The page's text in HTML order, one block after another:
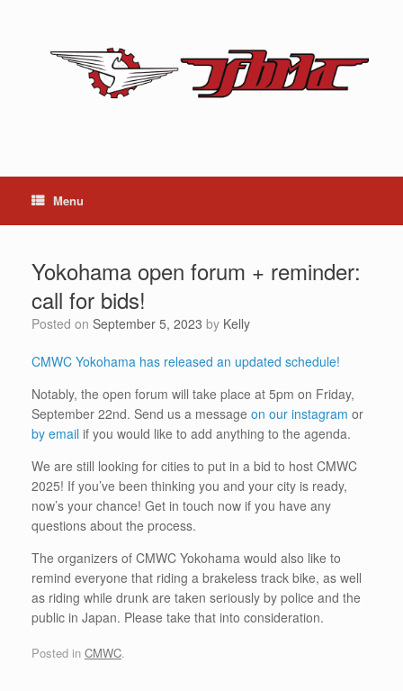
Menu
Yokohama open forum + reminder:
call for bids!
Posted on September 5, 2023 by Kelly
CMWC Yokohama has released an updated schedule!
Notably, the open forum will take place at 5pm on Friday,
September 22nd. Send us a message on our instagram or
by email if you would like to add anything to the agenda.
We are still looking for cities to put in a bid to host CMWC
2025! If you’ve been thinking you and your city is ready,
now’s your chance! Get in touch now if you have any
questions about the process.
The organizers of CMWC Yokohama would also like to
remind everyone that riding a brakeless track bike, as well
as riding while drunk are taken seriously by police and the
public in Japan. Please take that into consideration.
Posted in CMWC.